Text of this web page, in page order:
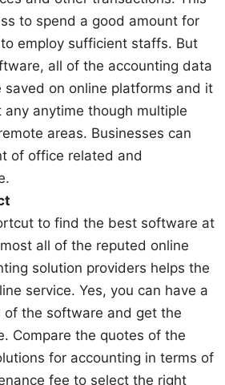
to spend a good amount for
employ sufficient staffs. But
all of the accounting data
saved on online platforms and it
anytime though multiple
areas. Businesses can
of office related and
to find the best software at
all of the reputed online
solution providers helps the
service. Yes, you can have a
of the software and get the
Compare the quotes of the
for accounting in terms of
fee to select the right